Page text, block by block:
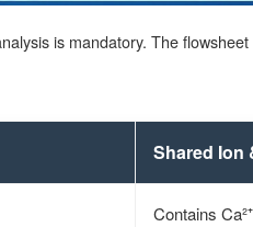
is mandatory. The
Shared Ion
Contains